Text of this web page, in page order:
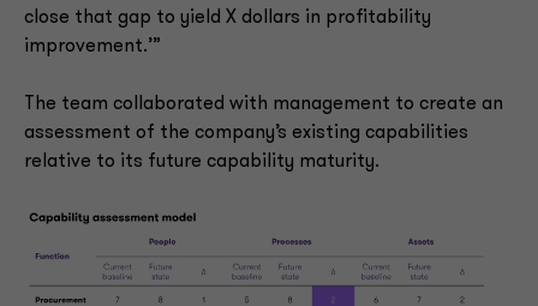
close that gap to yield X dollars in profitability
improvement.’”
The team collaborated with management to create an
assessment of the company’s existing capabilities
relative to its future capability maturity.